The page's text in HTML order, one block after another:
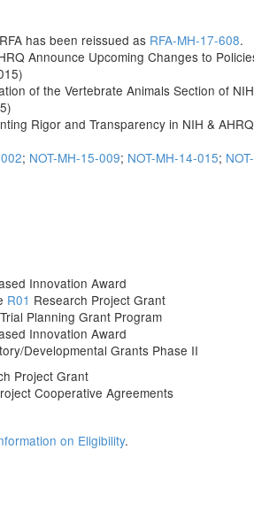
has been reissued as RFA-MH-17-608.
Announce Upcoming Changes to
of the Vertebrate Animals Section of
Rigor and Transparency in NIH &
; NOT-MH-15-009; NOT-MH-14-015;
Innovation Award
R01 Research Project Grant
Planning Grant Program
Innovation Award
Developmental Grants Phase II
Project Grant
Cooperative Agreements
on Eligibility.